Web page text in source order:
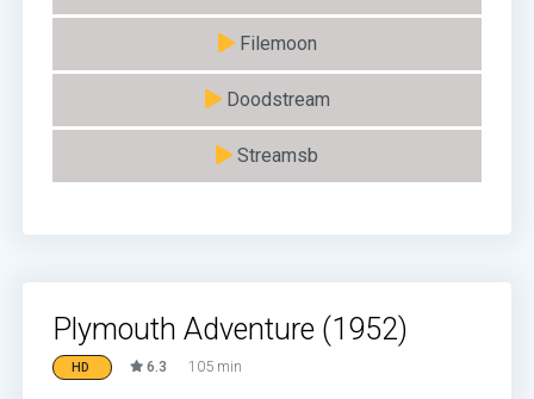
Filemoon
Doodstream
Streamsb
Plymouth Adventure (1952)
HD 6.3 105 min